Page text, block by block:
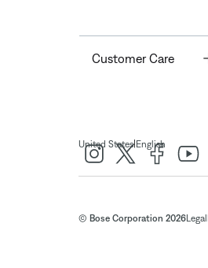
Customer Care
United States| English
© Bose Corporation 2026Legal